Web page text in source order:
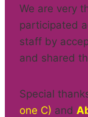
We are very
participated
staff by
and shared
Special
one C) and